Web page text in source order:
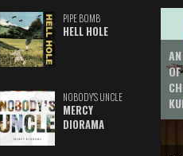
PIPE BOMB
HELL HOLE
NOBODY'S UNCLE
MERCY
DIORAMA